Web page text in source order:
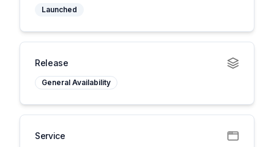
Launched
Release
General Availability
Service